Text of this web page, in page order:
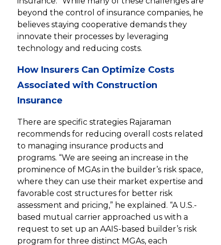
beyond the control of insurance companies, he
believes staying cooperative demands they
innovate their processes by leveraging
technology and reducing costs.
How Insurers Can Optimize Costs
Associated with Construction
Insurance
There are specific strategies Rajaraman
recommends for reducing overall costs related
to managing insurance products and
programs. “We are seeing an increase in the
prominence of MGAs in the builder’s risk space,
where they can use their market expertise and
favorable cost structures for better risk
assessment and pricing,” he explained. “A U.S.-
based mutual carrier approached us with a
request to set up an AAIS-based builder’s risk
program for three distinct MGAs, each